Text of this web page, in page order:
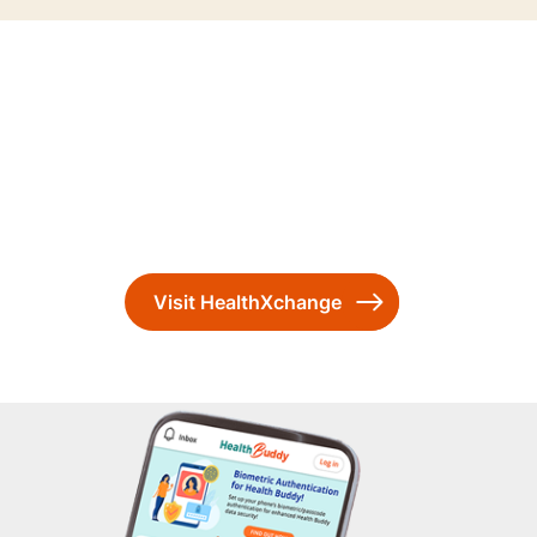
Visit HealthXchange